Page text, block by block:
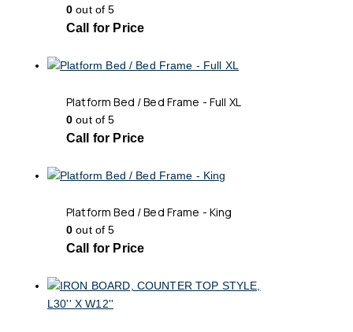
0 out of 5
Call for Price
Platform Bed / Bed Frame - Full XL
0 out of 5
Call for Price
Platform Bed / Bed Frame - King
0 out of 5
Call for Price